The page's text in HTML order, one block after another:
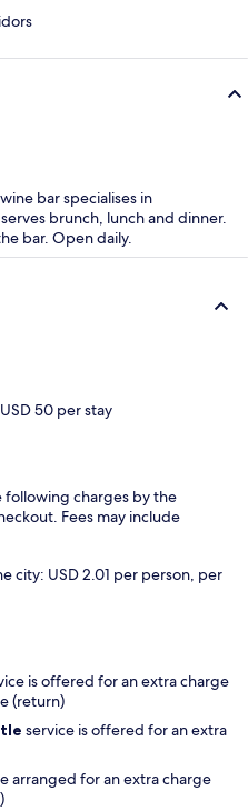
bar specialises in
brunch, lunch and dinner.
bar. Open daily.
USD 50 per stay
following charges by the
Fees may include
city: USD 2.01 per person, per
is offered for an extra charge
(return)
service is offered for an extra
arranged for an extra charge